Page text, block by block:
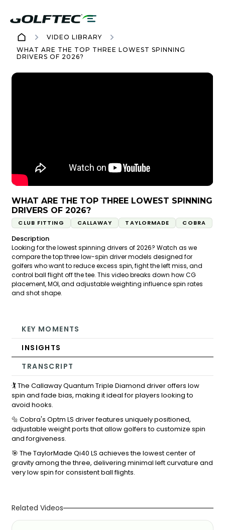
VIDEO LIBRARY
WHAT ARE THE TOP THREE LOWEST SPINNING
DRIVERS OF 2026?
WHAT ARE THE TOP THREE LOWEST SPINNING
DRIVERS OF 2026?
CLUB FITTING CALLAWAY TAYLORMADE COBRA
Description
Looking for the lowest spinning drivers of 2026? Watch as we
compare the top three low-spin driver models designed for
golfers who want to reduce excess spin, fight the left miss, and
control ball flight off the tee. This video breaks down how CG
placement, MOI, and adjustable weighting influence spin rates
and shot shape.
KEY MOMENTS
INSIGHTS
TRANSCRIPT
🏌️ The Callaway Quantum Triple Diamond driver offers low
spin and fade bias, making it ideal for players looking to
avoid hooks.
🔩 Cobra's Optm LS driver features uniquely positioned,
adjustable weight ports that allow golfers to customize spin
and forgiveness.
🎯 The TaylorMade Qi40 LS achieves the lowest center of
gravity among the three, delivering minimal left curvature and
very low spin for consistent ball flights.
Related Videos